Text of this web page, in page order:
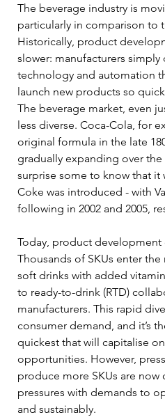
The beverage industry is
particularly in comparison to
Historically, product
slower: manufacturers simply
technology and automation
launch new products so
The beverage market, even
less diverse. Coca-Cola, for
original formula in the late
gradually expanding over the
surprise some to know that it
Coke was introduced - with
following in 2002 and 2005,
Today, product development
Thousands of SKUs enter the
soft drinks with added
to ready-to-drink (RTD)
manufacturers. This rapid
consumer demand, and it’s
quickest that will capitalise
opportunities. However,
produce more SKUs are
pressures with demands to
and sustainably.